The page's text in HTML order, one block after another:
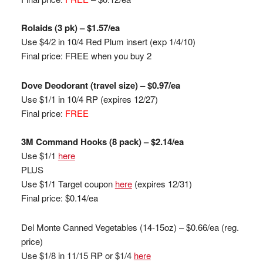
Rolaids (3 pk) – $1.57/ea
Use $4/2 in 10/4 Red Plum insert (exp 1/4/10)
Final price: FREE when you buy 2
Dove Deodorant (travel size) – $0.97/ea
Use $1/1 in 10/4 RP (expires 12/27)
Final price: FREE
3M Command Hooks (8 pack) – $2.14/ea
Use $1/1 here
PLUS
Use $1/1 Target coupon here(expires 12/31)
Final price: $0.14/ea
Del Monte Canned Vegetables (14-15oz) – $0.66/ea (reg.
price)
Use $1/8 in 11/15 RP or $1/4 here